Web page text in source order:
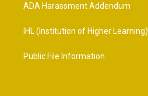
ADA Harassment Addendum
IHL (Institution of Higher Learning)
Public File Information